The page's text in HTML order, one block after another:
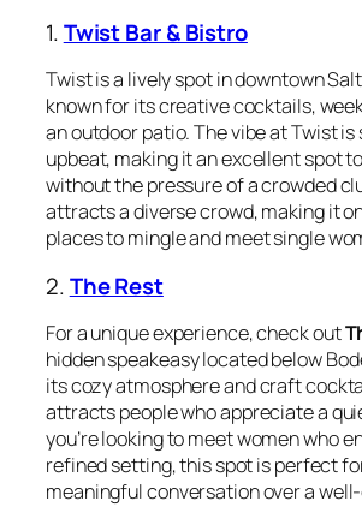
1.Twist Bar & Bistro
Twist is a lively spot in downtown
known for its creative cocktails,
an outdoor patio. The vibe at Twist is
upbeat, making it an excellent spot
without the pressure of a crowded
attracts a diverse crowd, making it
places to mingle and meet single
2.The Rest
For a unique experience, check out
hidden speakeasy located below
its cozy atmosphere and craft
attracts people who appreciate a
you’re looking to meet women who
refined setting, this spot is perfect
meaningful conversation over a